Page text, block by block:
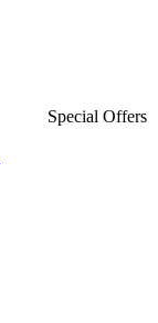
Special Offers